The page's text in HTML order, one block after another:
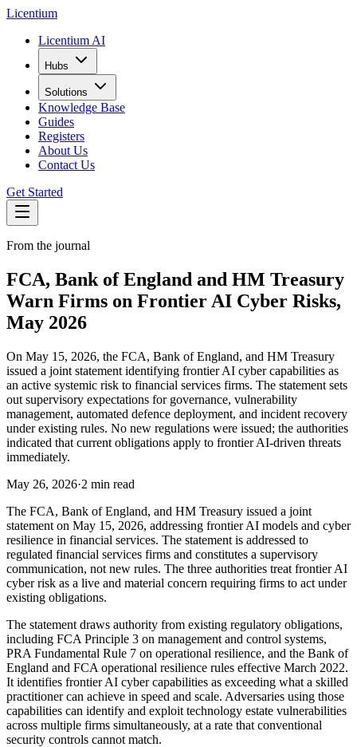
Licentium
Licentium AI
Hubs
Solutions
Knowledge Base
Guides
Registers
About Us
Contact Us
Get Started
From the journal
FCA, Bank of England and HM Treasury
Warn Firms on Frontier AI Cyber Risks,
May 2026
On May 15, 2026, the FCA, Bank of England, and HM Treasury
issued a joint statement identifying frontier AI cyber capabilities as
an active systemic risk to financial services firms. The statement sets
out supervisory expectations for governance, vulnerability
management, automated defence deployment, and incident recovery
under existing rules. No new regulations were issued; the authorities
indicated that current obligations apply to frontier AI-driven threats
immediately.
May 26, 2026·2 min read
The FCA, Bank of England, and HM Treasury issued a joint
statement on May 15, 2026, addressing frontier AI models and cyber
resilience in financial services. The statement is addressed to
regulated financial services firms and constitutes a supervisory
communication, not new rules. The three authorities treat frontier AI
cyber risk as a live and material concern requiring firms to act under
existing obligations.
The statement draws authority from existing regulatory obligations,
including FCA Principle 3 on management and control systems,
PRA Fundamental Rule 7 on operational resilience, and the Bank of
England and FCA operational resilience rules effective March 2022.
It identifies frontier AI cyber capabilities as exceeding what a skilled
practitioner can achieve in speed and scale. Adversaries using those
capabilities can identify and exploit technology estate vulnerabilities
across multiple firms simultaneously, at a rate that conventional
security controls cannot match.